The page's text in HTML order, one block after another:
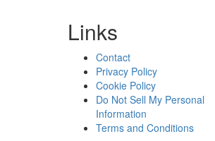
Links
Contact
Privacy Policy
Cookie Policy
Do Not Sell My Personal
Information
Terms and Conditions